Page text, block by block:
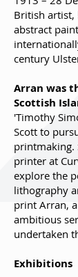
British
abstract
century
Arran was
Scottish
'Timothy
Scott to
printmaking.
printer at
explore the
lithography
print Arran,
ambitious
undertaken
Exhibitions